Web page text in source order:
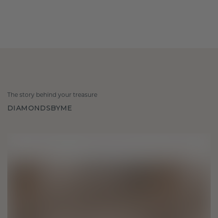
The story behind your treasure
DIAMONDSBYME